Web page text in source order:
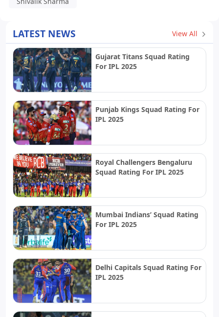
LATEST NEWS View All
Gujarat Titans Squad Rating
For IPL 2025
Punjab Kings Squad Rating For
IPL 2025
Royal Challengers Bengaluru
Squad Rating For IPL 2025
Mumbai Indians’ Squad Rating
For IPL 2025
Delhi Capitals Squad Rating For
IPL 2025